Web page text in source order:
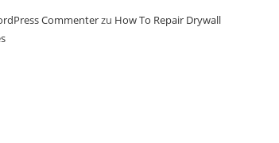
Commenterzu How To Repair Drywall